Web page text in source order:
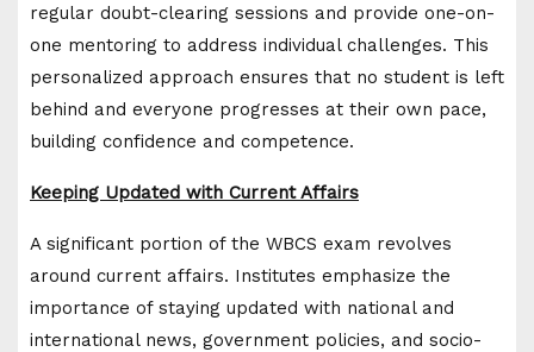
regular doubt-clearing sessions and provide one-on-
one mentoring to address individual challenges. This
personalized approach ensures that no student is left
behind and everyone progresses at their own pace,
building confidence and competence.
Keeping Updated with Current Affairs
A significant portion of the WBCS exam revolves
around current affairs. Institutes emphasize the
importance of staying updated with national and
international news, government policies, and socio-